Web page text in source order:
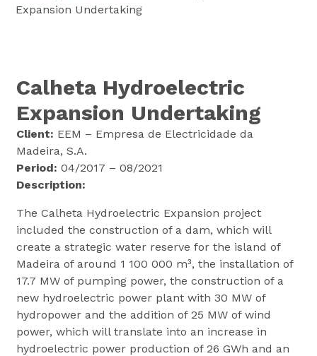
Expansion Undertaking
Calheta Hydroelectric
Expansion Undertaking
Client: EEM – Empresa de Electricidade da
Madeira, S.A.
Period: 04/2017 – 08/2021
Description:
The Calheta Hydroelectric Expansion project
included the construction of a dam, which will
create a strategic water reserve for the island of
Madeira of around 1 100 000 m³, the installation of
17.7 MW of pumping power, the construction of a
new hydroelectric power plant with 30 MW of
hydropower and the addition of 25 MW of wind
power, which will translate into an increase in
hydroelectric power production of 26 GWh and an